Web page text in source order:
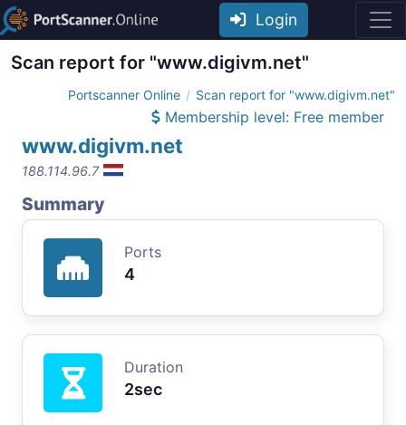
Login
Scan report for "www.digivm.net"
Portscanner Online Scan report for "www.digivm.net"
Membership level: Free member
www.digivm.net
188.114.96.7
Summary
Ports
4
Duration
2sec